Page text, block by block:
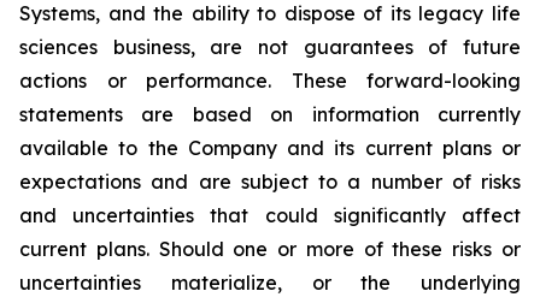
Systems, and the ability to dispose of its legacy life
sciences business, are not guarantees of future
actions or performance. These forward-looking
statements are based on information currently
available to the Company and its current plans or
expectations and are subject to a number of risks
and uncertainties that could significantly affect
current plans. Should one or more of these risks or
uncertainties materialize, or the underlying